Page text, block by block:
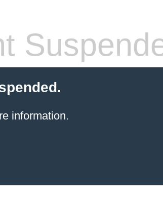
information.